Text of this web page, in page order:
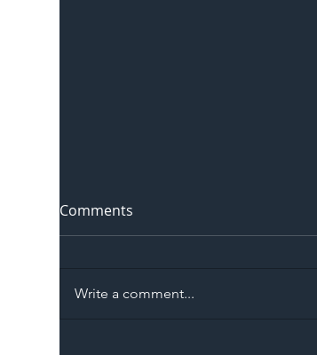
Comments
Write a comment...